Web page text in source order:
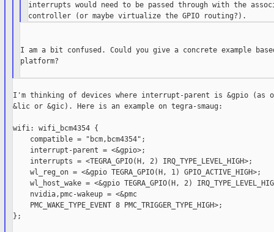
interrupts would need to be passed through with the
I am a bit confused. Could you give a concrete example
platform?
I'm thinking of devices where interrupt-parent is &gpio (as
&lic or &gic). Here is an example on tegra-smaug:
wifi: wifi_bcm4354 {
    compatible = "bcm,bcm4354";
    interrupt-parent = <&gpio>;
    interrupts = <TEGRA_GPIO(H, 2) IRQ_TYPE_LEVEL_HIGH>;
    wl_reg_on = <&gpio TEGRA_GPIO(H, 1) GPIO_ACTIVE_HIGH>;
wl_host_wake = <&gpio TEGRA_GPIO(H, 2)
    nvidia,pmc-wakeup = <&pmc
    PMC_WAKE_TYPE_EVENT 8 PMC_TRIGGER_TYPE_HIGH>;
};